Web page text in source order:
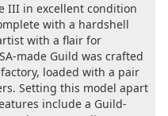
III in excellent condition
with a hardshell
with a flair for
made Guild was crafted
factory, loaded with a pair
Setting this model apart
include a Guild-